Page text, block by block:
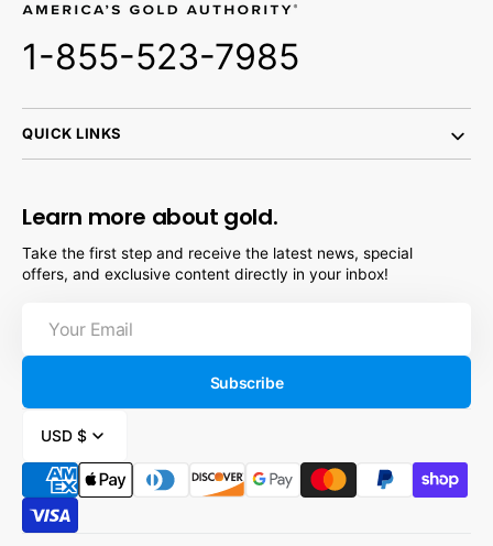
1-855-523-7985
QUICK LINKS
Learn more about gold.
Take the first step and receive the latest news, special
offers, and exclusive content directly in your inbox!
Email
Subscribe
USD $